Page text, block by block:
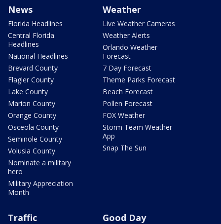
News
Florida Headlines
Central Florida
Headlines
National Headlines
Brevard County
Flagler County
Lake County
Marion County
Orange County
Osceola County
Seminole County
Volusia County
Nominate a military
hero
Military Appreciation
Month
Weather
Live Weather Cameras
Weather Alerts
Orlando Weather
Forecast
7 Day Forecast
Theme Parks Forecast
Beach Forecast
Pollen Forecast
FOX Weather
Storm Team Weather
App
Snap The Sun
Traffic Good Day